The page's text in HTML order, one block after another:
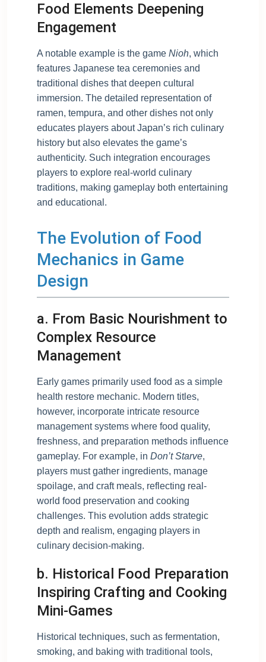
Food Elements Deepening
Engagement
A notable example is the game Nioh, which
features Japanese tea ceremonies and
traditional dishes that deepen cultural
immersion. The detailed representation of
ramen, tempura, and other dishes not only
educates players about Japan’s rich culinary
history but also elevates the game’s
authenticity. Such integration encourages
players to explore real-world culinary
traditions, making gameplay both entertaining
and educational.
The Evolution of Food
Mechanics in Game
Design
a. From Basic Nourishment to
Complex Resource
Management
Early games primarily used food as a simple
health restore mechanic. Modern titles,
however, incorporate intricate resource
management systems where food quality,
freshness, and preparation methods influence
gameplay. For example, in Don’t Starve,
players must gather ingredients, manage
spoilage, and craft meals, reflecting real-
world food preservation and cooking
challenges. This evolution adds strategic
depth and realism, engaging players in
culinary decision-making.
b. Historical Food Preparation
Inspiring Crafting and Cooking
Mini-Games
Historical techniques, such as fermentation,
smoking, and baking with traditional tools,